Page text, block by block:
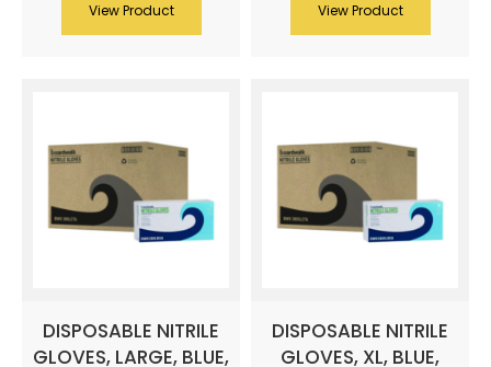
View Product View Product
DISPOSABLE NITRILE
GLOVES, LARGE, BLUE,
DISPOSABLE NITRILE
GLOVES, XL, BLUE,